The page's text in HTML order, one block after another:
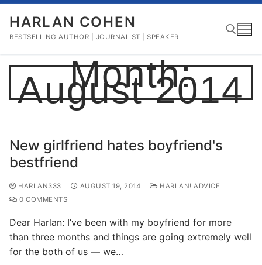
Skip
content
HARLAN COHEN
BESTSELLING AUTHOR | JOURNALIST | SPEAKER
Search for:
Month:
August 2014
New girlfriend hates boyfriend's
bestfriend
HARLAN333 AUGUST 19, 2014
HARLAN! ADVICE
0 COMMENTS
Dear Harlan: I’ve been with my boyfriend for more
than three months and things are going extremely well
for the both of us — we…